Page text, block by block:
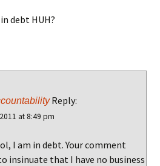
debt HUH?
Reply:
at 8:49 pm
I am in debt. Your comment
insinuate that I have no business